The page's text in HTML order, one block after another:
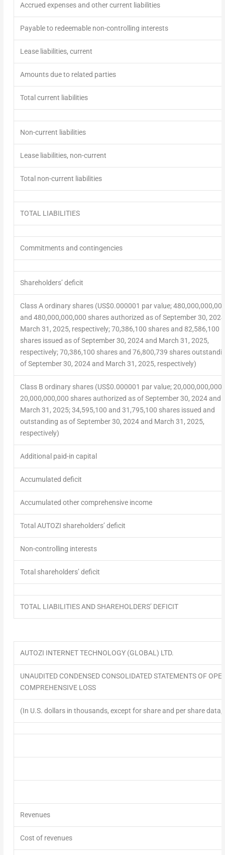
Accrued expenses and other current liabilities
Payable to redeemable non-controlling interests
Lease liabilities, current
Amounts due to related parties
Total current liabilities
Non-current liabilities
Lease liabilities, non-current
Total non-current liabilities
TOTAL LIABILITIES
Commitments and contingencies
Shareholders’ deficit
Class A ordinary shares (US$0.000001 par value;
and 480,000,000,000 shares authorized as of September 30,
March 31, 2025, respectively; 70,386,100 shares and 82,586,100
shares issued as of September 30, 2024 and March 31, 2025,
respectively; 70,386,100 shares and 76,800,739 shares
of September 30, 2024 and March 31, 2025, respectively)
Class B ordinary shares (US$0.000001 par value; 20,000,000,000
20,000,000,000 shares authorized as of September 30, 2024 and
March 31, 2025; 34,595,100 and 31,795,100 shares issued and
outstanding as of September 30, 2024 and March 31, 2025,
respectively)
Additional paid-in capital
Accumulated deficit
Accumulated other comprehensive income
Total AUTOZI shareholders’ deficit
Non-controlling interests
Total shareholders’ deficit
TOTAL LIABILITIES AND SHAREHOLDERS’ DEFICIT
AUTOZI INTERNET TECHNOLOGY (GLOBAL) LTD.
UNAUDITED CONDENSED CONSOLIDATED STATEMENTS OF
COMPREHENSIVE LOSS
(In U.S. dollars in thousands, except for share and per share
Revenues
Cost of revenues